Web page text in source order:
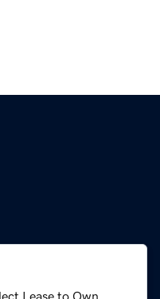
Lease to Own.